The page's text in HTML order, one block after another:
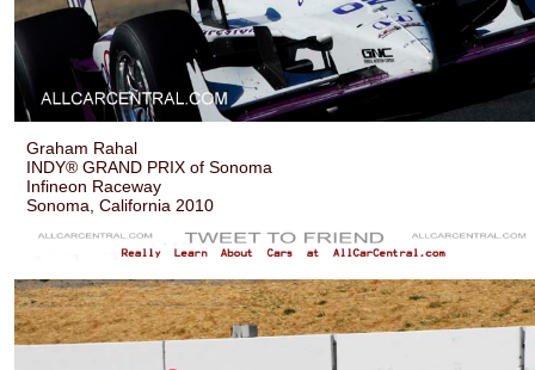
Graham Rahal
INDY® GRAND PRIX of Sonoma
Infineon Raceway
Sonoma, California 2010